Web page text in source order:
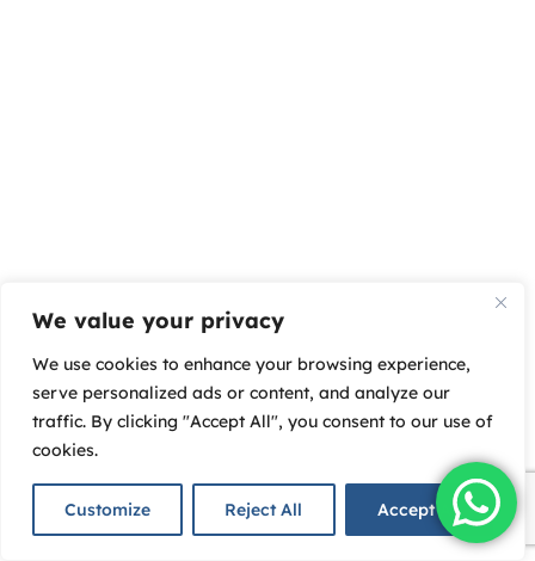
We value your privacy
We use cookies to enhance your browsing experience,
serve personalized ads or content, and analyze our
traffic. By clicking "Accept All", you consent to our use of
cookies.
Customize Reject All Accept All